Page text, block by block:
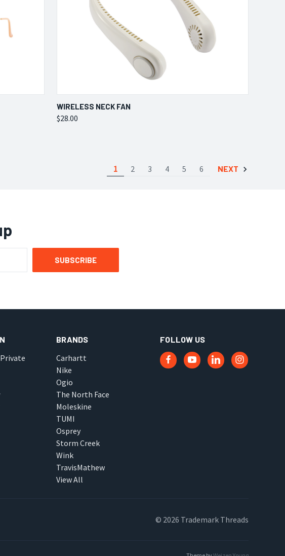
QUICK VIEW
Compare
WIRELESS NECK FAN
$28.00
1 2 3 4 5 6 NEXT
BRANDS
Carhartt
Nike
Ogio
The North Face
Moleskine
TUMI
Osprey
Storm Creek
Wink
TravisMathew
View All
FOLLOW US
© 2026 Trademark Threads